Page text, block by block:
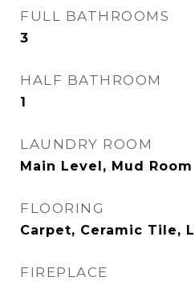
FULL BATHROOMS
3
HALF BATHROOM
1
LAUNDRY ROOM
Main Level, Mud Room
FLOORING
Carpet, Ceramic Tile,
FIREPLACE